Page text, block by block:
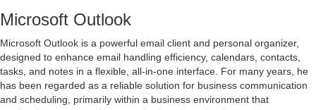
Microsoft Outlook
Microsoft Outlook is a powerful email client and personal organizer,
designed to enhance email handling efficiency, calendars, contacts,
tasks, and notes in a flexible, all-in-one interface. For many years, he
has been regarded as a reliable solution for business communication
and scheduling, primarily within a business environment that